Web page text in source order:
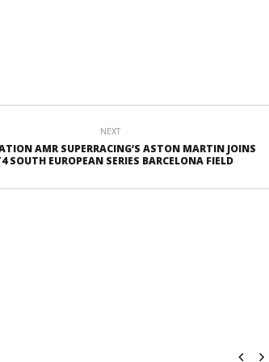
NEXT
AMR SUPERRACING’S ASTON MARTIN JOINS
SOUTH EUROPEAN SERIES BARCELONA FIELD